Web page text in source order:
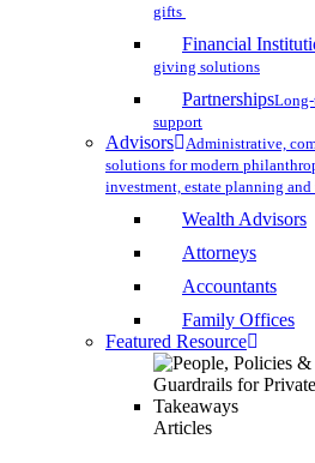
gifts
Financial
giving solutions
Partnerships
support
Advisors
Administrative,
solutions for modern
investment, estate planning
Wealth Advisors
Attorneys
Accountants
Family Offices
Featured Resource
Articles